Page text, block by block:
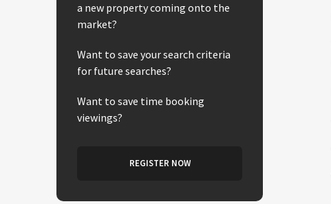
a new property coming onto the
market?
Want to save your search criteria
for future searches?
Want to save time booking
viewings?
REGISTER NOW